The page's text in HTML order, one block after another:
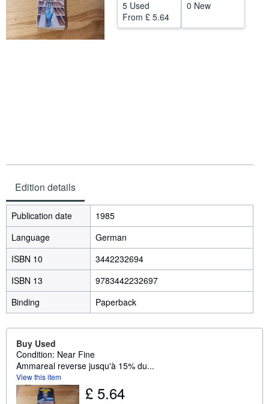
Help
5 Used
From £ 5.64
0 New
Edition details
Publication date
1985
Language
German
ISBN 10
3442232694
ISBN 13
9783442232697
Binding
Paperback
Buy Used
Condition: Near Fine
Ammareal reverse jusqu'à 15% du...
View this item
£ 5.64